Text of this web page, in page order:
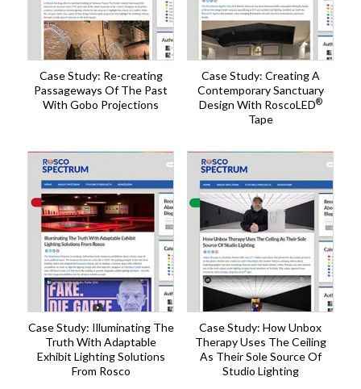
Case Study: Re-creating
Passageways Of The Past
With Gobo Projections
Case Study: Creating A
Contemporary Sanctuary
Design With RoscoLED®
Tape
Case Study: Illuminating The
Truth With Adaptable
Exhibit Lighting Solutions
From Rosco
Case Study: How Unbox
Therapy Uses The Ceiling
As Their Sole Source Of
Studio Lighting